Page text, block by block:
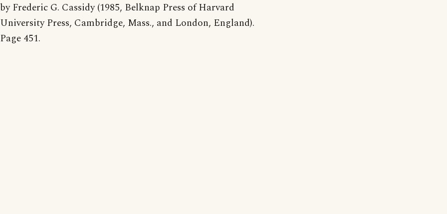
by Frederic G. Cassidy (1985, Belknap Press of Harvard
University Press, Cambridge, Mass., and London, England).
Page 451.